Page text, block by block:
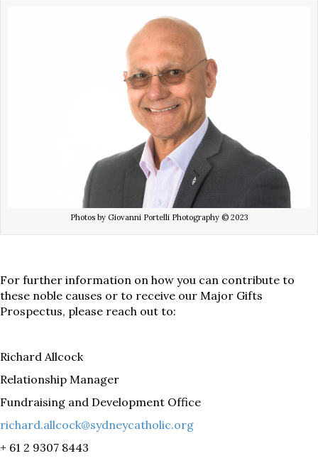
Photos by Giovanni Portelli Photography © 2023
For further information on how you can contribute to
these noble causes or to receive our Major Gifts
Prospectus, please reach out to:
Richard Allcock
Relationship Manager
Fundraising and Development Office
richard.allcock@sydneycatholic.org
+ 61 2 9307 8443